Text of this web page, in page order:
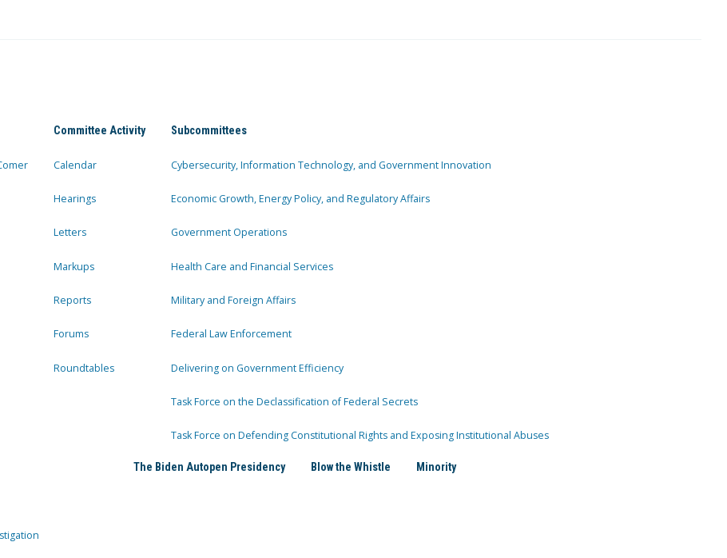
Committee Activity
Calendar
Hearings
Letters
Markups
Reports
Forums
Roundtables
Subcommittees
Cybersecurity, Information Technology, and Government Innovation
Economic Growth, Energy Policy, and Regulatory Affairs
Government Operations
Health Care and Financial Services
Military and Foreign Affairs
Federal Law Enforcement
Delivering on Government Efficiency
Task Force on the Declassification of Federal Secrets
Task Force on Defending Constitutional Rights and Exposing Institutional Abuses
The Biden Autopen Presidency Blow the Whistle Minority